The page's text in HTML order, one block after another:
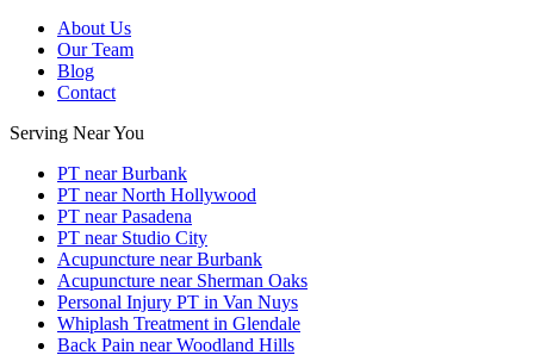
About Us
Our Team
Blog
Contact
Serving Near You
PT near Burbank
PT near North Hollywood
PT near Pasadena
PT near Studio City
Acupuncture near Burbank
Acupuncture near Sherman Oaks
Personal Injury PT in Van Nuys
Whiplash Treatment in Glendale
Back Pain near Woodland Hills